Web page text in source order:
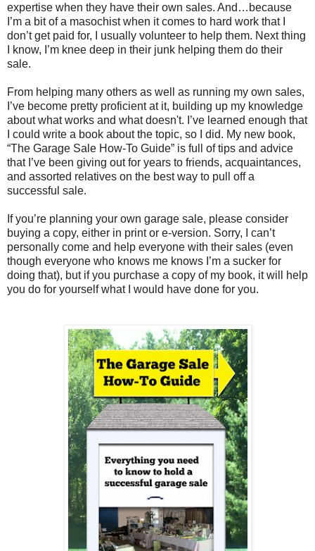
expertise when they have their own sales. And…because
I’m a bit of a masochist when it comes to hard work that I
don’t get paid for, I usually volunteer to help them. Next thing
I know, I’m knee deep in their junk helping them do their
sale.
From helping many others as well as running my own sales,
I’ve become pretty proficient at it, building up my knowledge
about what works and what doesn't. I’ve learned enough that
I could write a book about the topic, so I did. My new book,
“The Garage Sale How-To Guide” is full of tips and advice
that I’ve been giving out for years to friends, acquaintances,
and assorted relatives on the best way to pull off a
successful sale.
If you’re planning your own garage sale, please consider
buying a copy, either in print or e-version. Sorry, I can’t
personally come and help everyone with their sales (even
though everyone who knows me knows I’m a sucker for
doing that), but if you purchase a copy of my book, it will help
you do for yourself what I would have done for you.